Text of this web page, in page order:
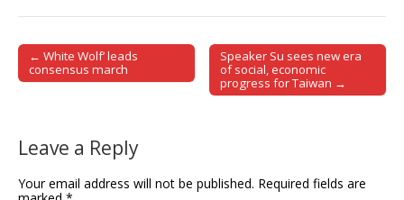
Post navigation
← White Wolf’ leads
consensus march
Speaker Su sees new era
of social, economic
progress for Taiwan →
Leave a Reply
Your email address will not be published. Required fields are